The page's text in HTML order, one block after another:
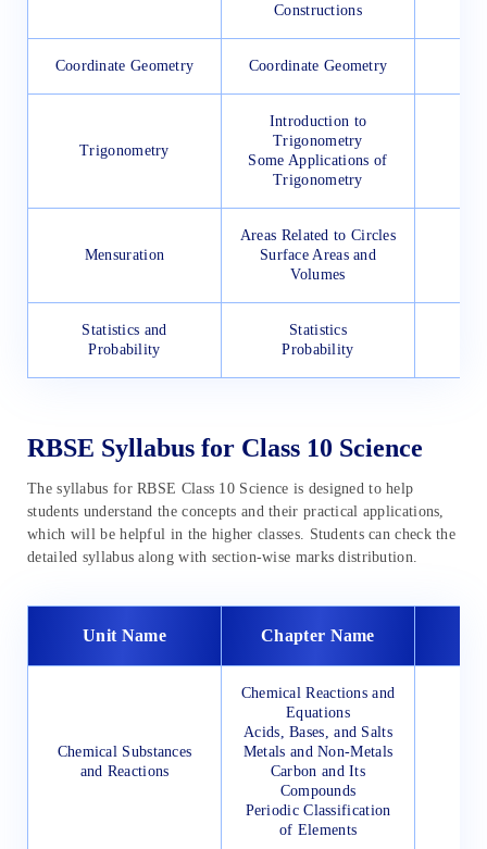
Constructions
Coordinate Geometry Coordinate Geometry
Trigonometry
Introduction to
Trigonometry
Some Applications of
Trigonometry
Mensuration
Areas Related to Circles
Surface Areas and
Volumes
Statistics and
Probability
Statistics
Probability
RBSE Syllabus for Class 10 Science
The syllabus for RBSE Class 10 Science is designed to help
students understand the concepts and their practical applications,
which will be helpful in the higher classes. Students can check the
detailed syllabus along with section-wise marks distribution.
Unit Name Chapter Name
Chemical Substances
and Reactions
Chemical Reactions and
Equations
Acids, Bases, and Salts
Metals and Non-Metals
Carbon and Its
Compounds
Periodic Classification
of Elements